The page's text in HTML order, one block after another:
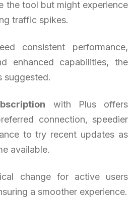
the tool but might experience
traffic spikes.
consistent performance,
enhanced capabilities, the
suggested.
with Plus offers
connection, speedier
to try recent updates as
available.
change for active users
a smoother experience.